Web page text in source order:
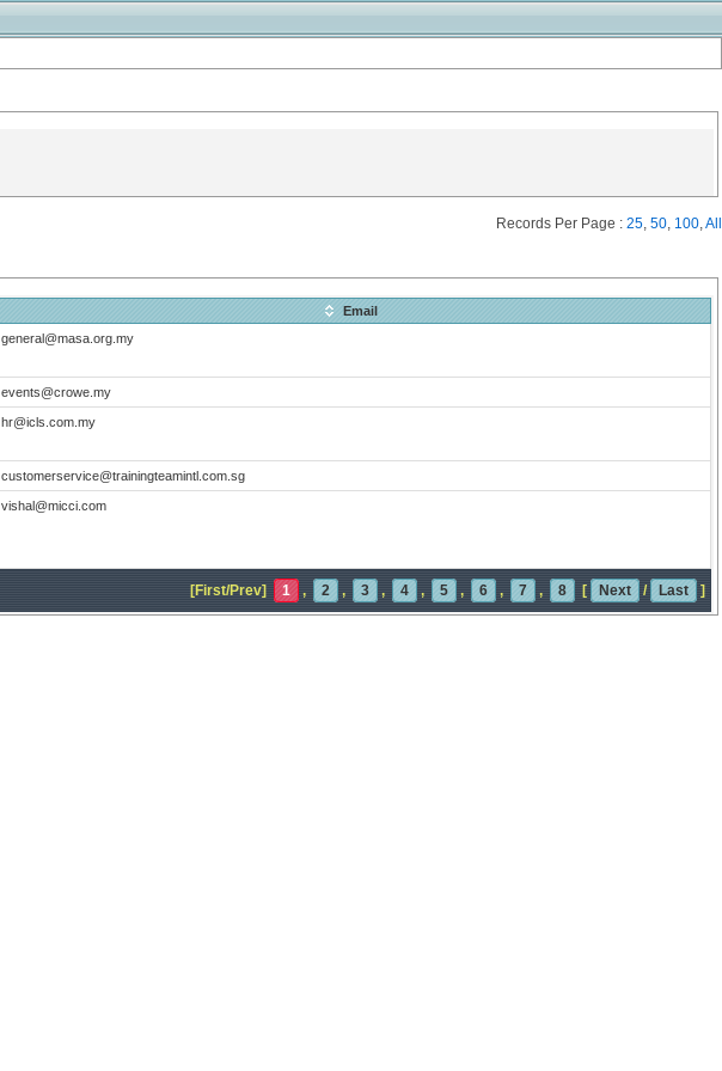
Records Per Page : 25, 50, 100,All
Email
general@masa.org.my
events@crowe.my
hr@icls.com.my
customerservice@trainingteamintl.com.sg
vishal@micci.com
[First/Prev] 1 , 2 , 3 , 4 , 5 , 6 , 7 , 8 [ Next / Last ]